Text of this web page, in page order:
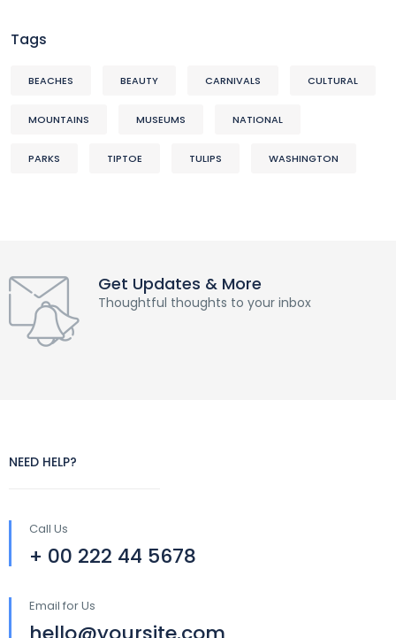
Tags
BEACHES BEAUTY CARNIVALS CULTURAL
MOUNTAINS MUSEUMS NATIONAL
PARKS TIPTOE TULIPS WASHINGTON
Get Updates & More
Thoughtful thoughts to your inbox
NEED HELP?
Call Us
+ 00 222 44 5678
Email for Us